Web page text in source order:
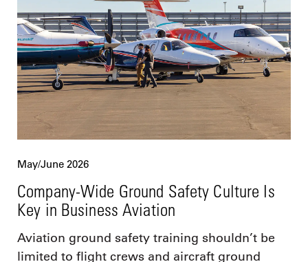
May/June 2026
Company-Wide Ground Safety Culture Is
Key in Business Aviation
Aviation ground safety training shouldn’t be
limited to flight crews and aircraft ground